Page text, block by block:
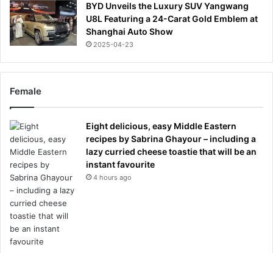
BYD Unveils the Luxury SUV Yangwang
U8L Featuring a 24-Carat Gold Emblem at
Shanghai Auto Show
2025-04-23
Female
Eight delicious, easy Middle Eastern
recipes by Sabrina Ghayour – including a
lazy curried cheese toastie that will be an
instant favourite
4 hours ago